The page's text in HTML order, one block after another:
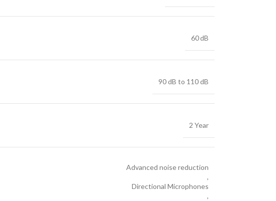
60 dB
90 dB to 110 dB
2 Year
Advanced noise reduction
,
Directional Microphones
,